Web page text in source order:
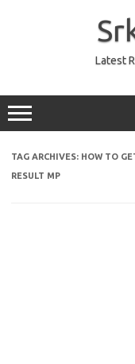
Latest
TAG ARCHIVES: HOW TO
RESULT MP